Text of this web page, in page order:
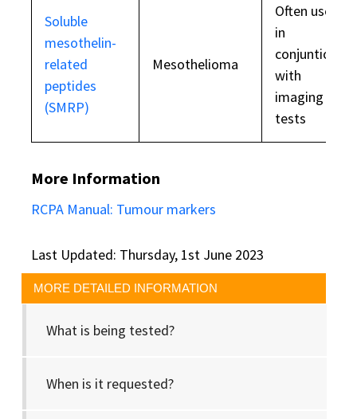
MORE DETAILED INFORMATION
What is being tested?
When is it requested?
Soluble
mesothelin-
related
peptides
(SMRP)
Mesothelioma
Often used
in
conjuntion
with
imaging
tests
More Information
RCPA Manual: Tumour markers
Last Updated: Thursday, 1st June 2023